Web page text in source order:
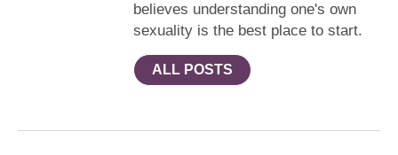
believes understanding one's own
sexuality is the best place to start.
ALL POSTS